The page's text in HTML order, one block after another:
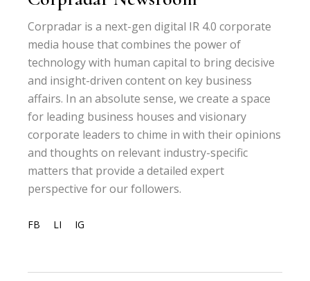
Corpradar is a next-gen digital IR 4.0 corporate
media house that combines the power of
technology with human capital to bring decisive
and insight-driven content on key business
affairs. In an absolute sense, we create a space
for leading business houses and visionary
corporate leaders to chime in with their opinions
and thoughts on relevant industry-specific
matters that provide a detailed expert
perspective for our followers.
FB LI IG